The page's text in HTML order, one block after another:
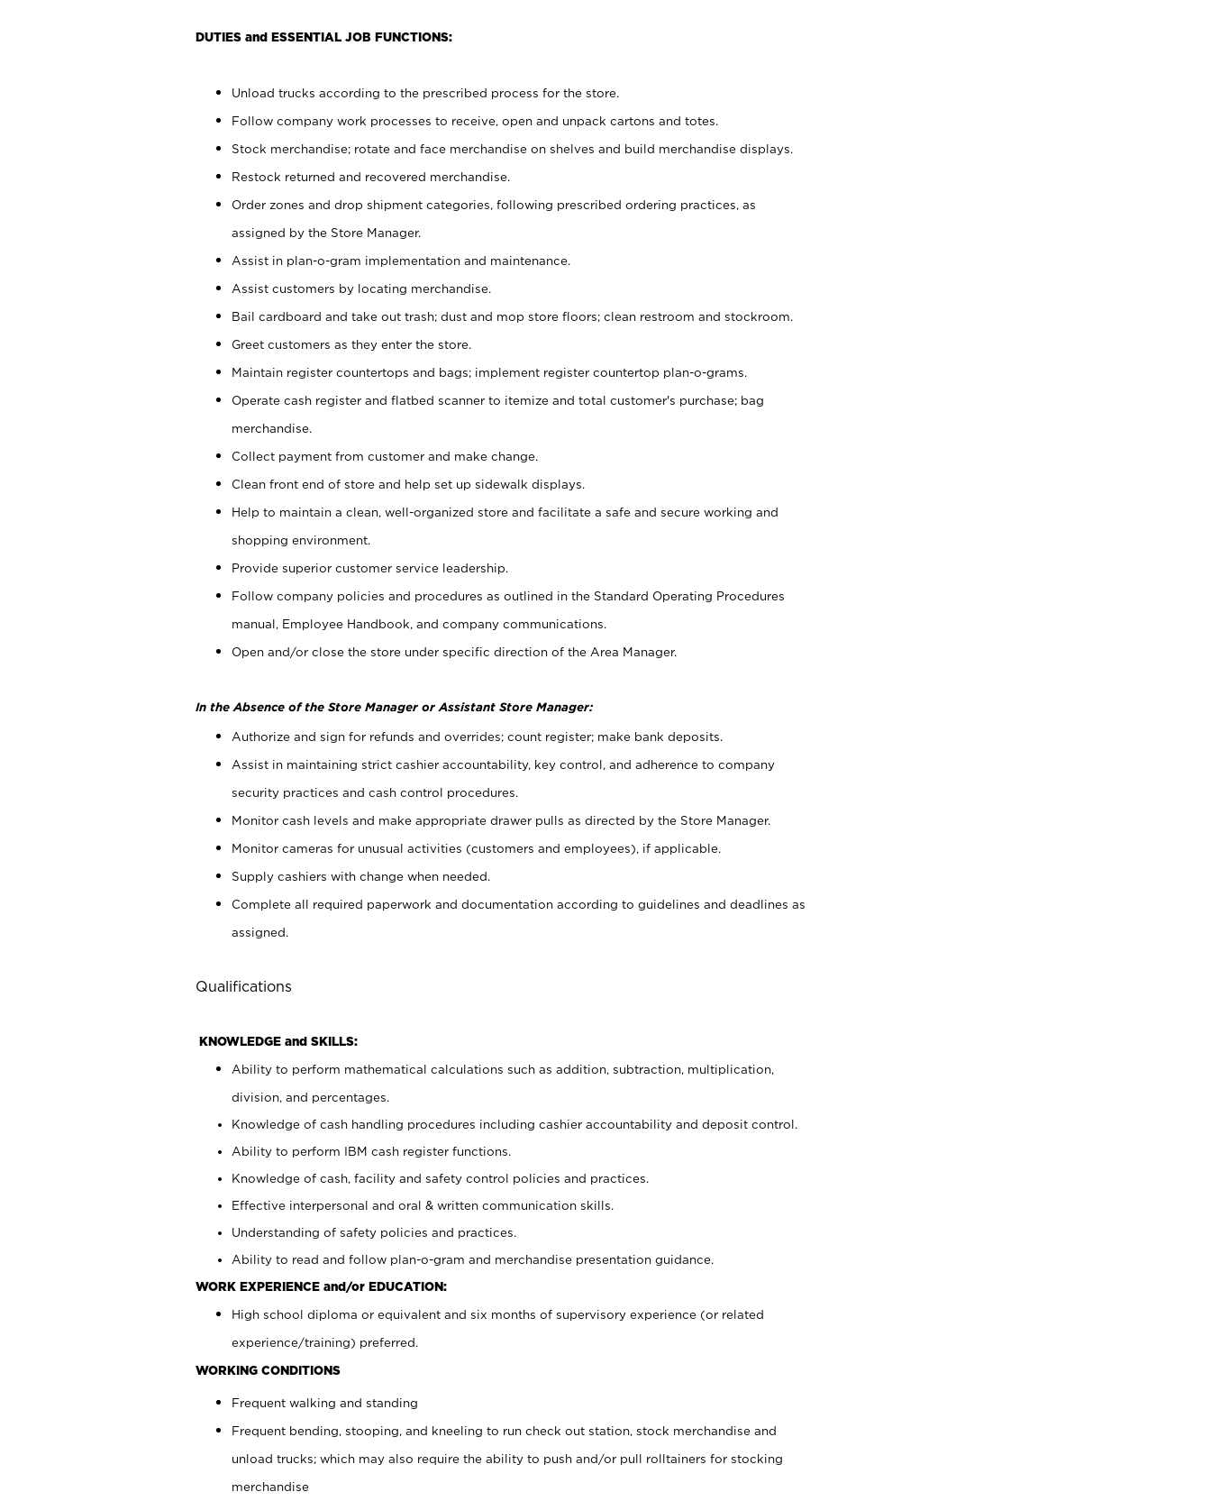
DUTIES and ESSENTIAL JOB FUNCTIONS:
Unload trucks according to the prescribed process for the store.
Follow company work processes to receive, open and unpack cartons and totes.
Stock merchandise; rotate and face merchandise on shelves and build merchandise displays.
Restock returned and recovered merchandise.
Order zones and drop shipment categories, following prescribed ordering practices, as
assigned by the Store Manager.
Assist in plan-o-gram implementation and maintenance.
Assist customers by locating merchandise.
Bail cardboard and take out trash; dust and mop store floors; clean restroom and stockroom.
Greet customers as they enter the store.
Maintain register countertops and bags; implement register countertop plan-o-grams.
Operate cash register and flatbed scanner to itemize and total customer's purchase; bag
merchandise.
Collect payment from customer and make change.
Clean front end of store and help set up sidewalk displays.
Help to maintain a clean, well-organized store and facilitate a safe and secure working and
shopping environment.
Provide superior customer service leadership.
Follow company policies and procedures as outlined in the Standard Operating Procedures
manual, Employee Handbook, and company communications.
Open and/or close the store under specific direction of the Area Manager.
In the Absence of the Store Manager or Assistant Store Manager:
Authorize and sign for refunds and overrides; count register; make bank deposits.
Assist in maintaining strict cashier accountability, key control, and adherence to company
security practices and cash control procedures.
Monitor cash levels and make appropriate drawer pulls as directed by the Store Manager.
Monitor cameras for unusual activities (customers and employees), if applicable.
Supply cashiers with change when needed.
Complete all required paperwork and documentation according to guidelines and deadlines as
assigned.
Qualifications
KNOWLEDGE and SKILLS:
Ability to perform mathematical calculations such as addition, subtraction, multiplication,
division, and percentages.
Knowledge of cash handling procedures including cashier accountability and deposit control.
Ability to perform IBM cash register functions.
Knowledge of cash, facility and safety control policies and practices.
Effective interpersonal and oral & written communication skills.
Understanding of safety policies and practices.
Ability to read and follow plan-o-gram and merchandise presentation guidance.
WORK EXPERIENCE and/or EDUCATION:
High school diploma or equivalent and six months of supervisory experience (or related
experience/training) preferred.
WORKING CONDITIONS
Frequent walking and standing
Frequent bending, stooping, and kneeling to run check out station, stock merchandise and
unload trucks; which may also require the ability to push and/or pull rolltainers for stocking
merchandise